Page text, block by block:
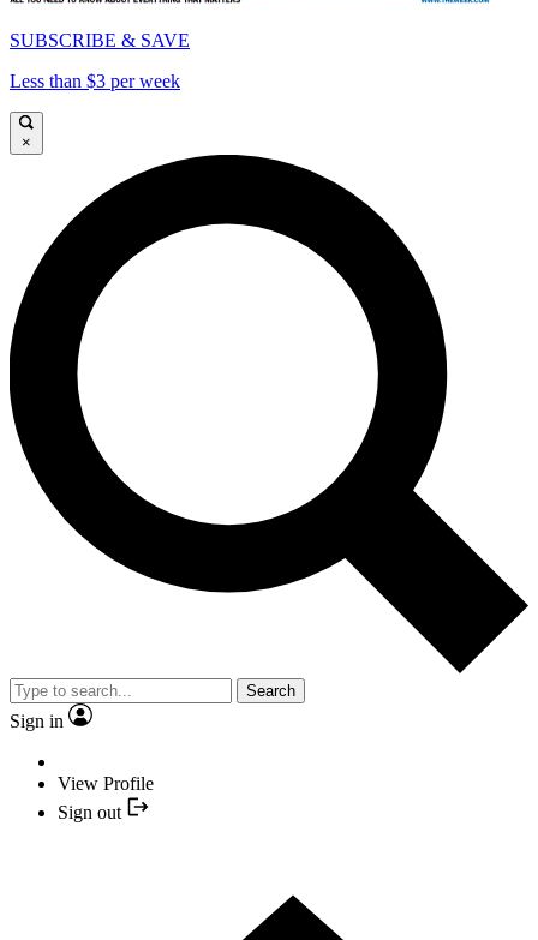
SUBSCRIBE & SAVE
Less than $3 per week
×
Search
Sign in
View Profile
Sign out